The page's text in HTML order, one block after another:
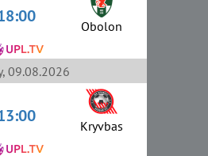
Obolon
09.08.2026
Kryvbas